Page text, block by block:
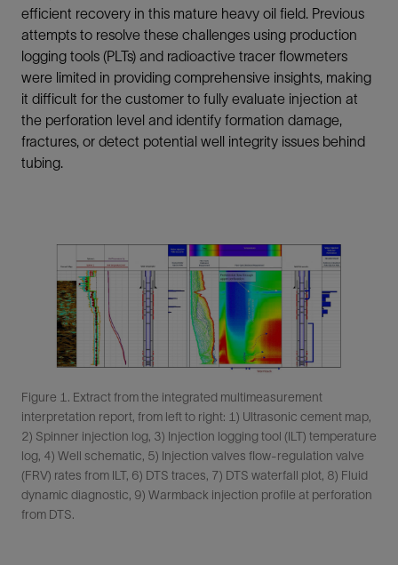
efficient recovery in this mature heavy oil field. Previous
attempts to resolve these challenges using production
logging tools (PLTs) and radioactive tracer flowmeters
were limited in providing comprehensive insights, making
it difficult for the customer to fully evaluate injection at
the perforation level and identify formation damage,
fractures, or detect potential well integrity issues behind
tubing.
Figure 1. Extract from the integrated multimeasurement
interpretation report, from left to right: 1) Ultrasonic cement map,
2) Spinner injection log, 3) Injection logging tool (ILT) temperature
log, 4) Well schematic, 5) Injection valves flow-regulation valve
(FRV) rates from ILT, 6) DTS traces, 7) DTS waterfall plot, 8) Fluid
dynamic diagnostic, 9) Warmback injection profile at perforation
from DTS.